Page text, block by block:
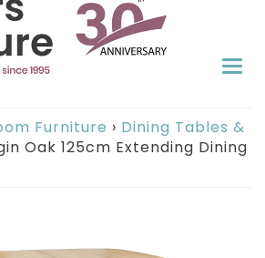
Furniture › Dining Tables &
Oak 125cm Extending Dining